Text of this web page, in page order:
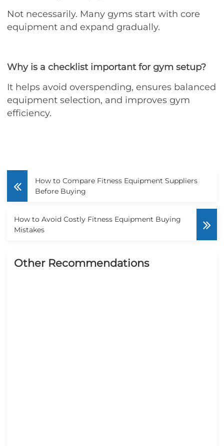
Not necessarily. Many gyms start with core
equipment and expand gradually.
Why is a checklist important for gym setup?
It helps avoid overspending, ensures balanced
equipment selection, and improves gym
efficiency.
How to Compare Fitness Equipment Suppliers
Before Buying
How to Avoid Costly Fitness Equipment Buying
Mistakes
Other Recommendations